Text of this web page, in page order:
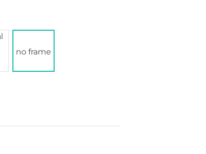
no frame